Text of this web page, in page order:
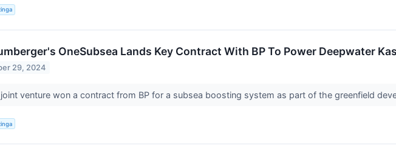
OneSubsea Lands Key Contract With BP To Power Deepwater
29, 2024
joint venture won a contract from BP for a subsea boosting system as part of the greenfield